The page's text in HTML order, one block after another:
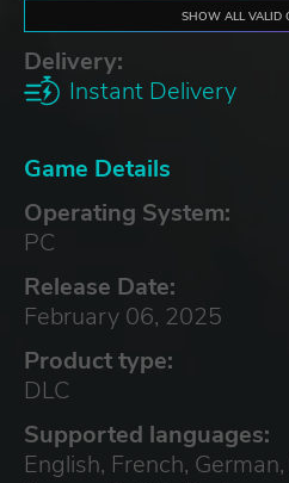
SHOW ALL VALID
Delivery:
Instant Delivery
Game Details
Operating System:
PC
Release Date:
February 06, 2025
Product type:
DLC
Supported languages:
English, French,